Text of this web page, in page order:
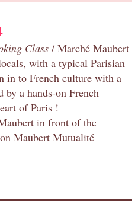
Class / Marché Maubert
with a typical Parisian
in to French culture with a
by a hands-on French
of Paris !
in front of the
Maubert Mutualité